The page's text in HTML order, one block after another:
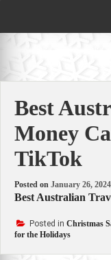
Best
Money
TikTok
Posted on January 26, 2024
Best Australian
Posted in Christmas
for the Holidays